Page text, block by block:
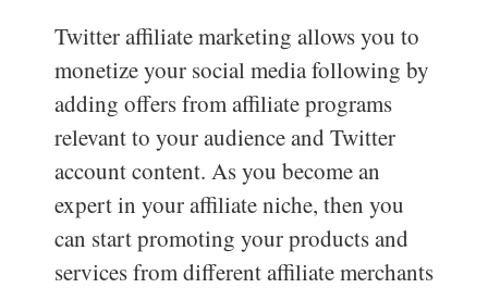
Twitter affiliate marketing allows you to
monetize your social media following by
adding offers from affiliate programs
relevant to your audience and Twitter
account content. As you become an
expert in your affiliate niche, then you
can start promoting your products and
services from different affiliate merchants